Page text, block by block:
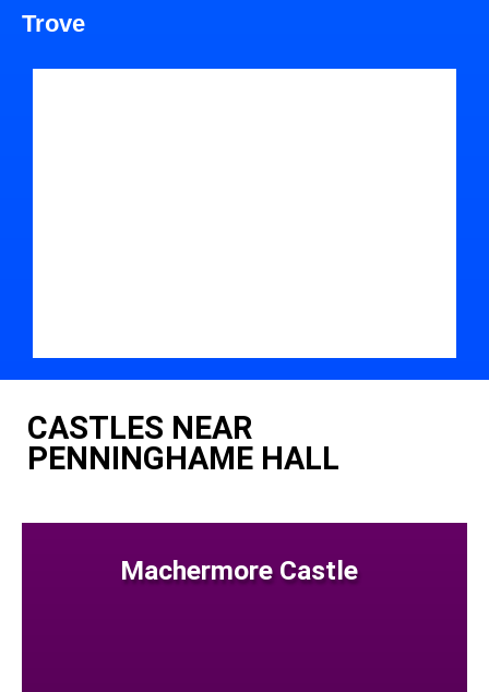
Trove
CASTLES NEAR
PENNINGHAME HALL
Machermore Castle